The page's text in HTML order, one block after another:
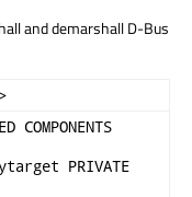
and demarshall D-Bus
PRIVATE